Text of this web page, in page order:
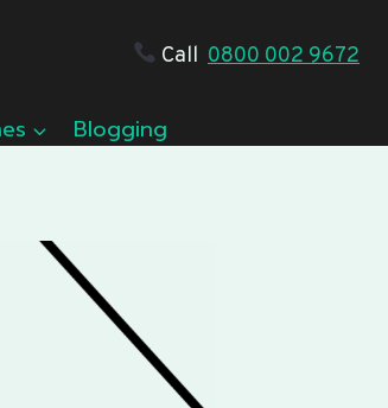
Call 0800 002 9672
Blogging